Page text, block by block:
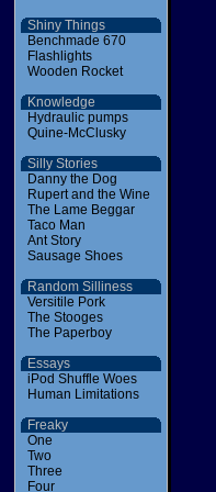
Shiny Things
Benchmade 670
Flashlights
Wooden Rocket
Knowledge
Hydraulic pumps
Quine-McClusky
Silly Stories
Danny the Dog
Rupert and the Wine
The Lame Beggar
Taco Man
Ant Story
Sausage Shoes
Random Silliness
Versitile Pork
The Stooges
The Paperboy
Essays
iPod Shuffle Woes
Human Limitations
Freaky
One
Two
Three
Four